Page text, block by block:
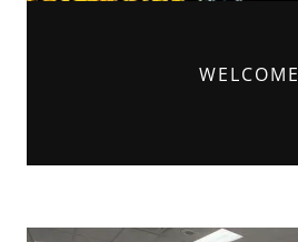
WELCOME